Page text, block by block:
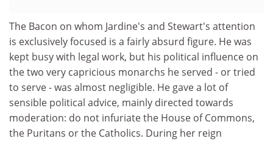
The Bacon on whom Jardine's and Stewart's attention
is exclusively focused is a fairly absurd figure. He was
kept busy with legal work, but his political influence on
the two very capricious monarchs he served - or tried
to serve - was almost negligible. He gave a lot of
sensible political advice, mainly directed towards
moderation: do not infuriate the House of Commons,
the Puritans or the Catholics. During her reign